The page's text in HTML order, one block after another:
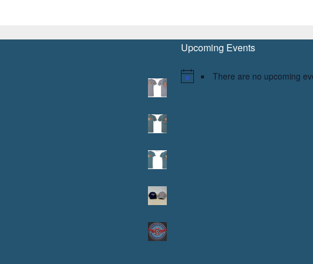
Upcoming Events
There are no upcoming